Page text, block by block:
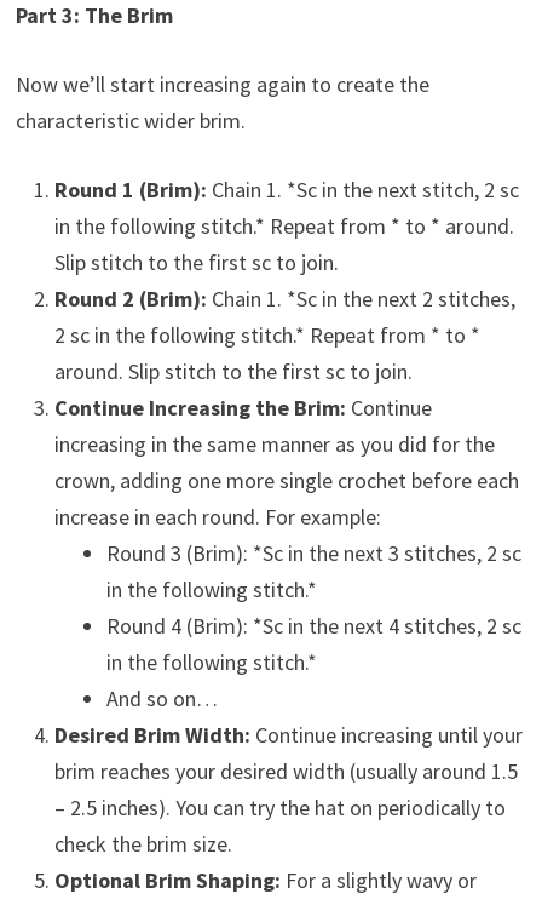
Part 3: The Brim
Now we’ll start increasing again to create the
characteristic wider brim.
Round 1 (Brim): Chain 1. *Sc in the next stitch, 2 sc
in the following stitch.* Repeat from * to * around.
Slip stitch to the first sc to join.
Round 2 (Brim): Chain 1. *Sc in the next 2 stitches,
2 sc in the following stitch.* Repeat from * to *
around. Slip stitch to the first sc to join.
Continue Increasing the Brim: Continue
increasing in the same manner as you did for the
crown, adding one more single crochet before each
increase in each round. For example:
Round 3 (Brim): *Sc in the next 3 stitches, 2 sc
in the following stitch.*
Round 4 (Brim): *Sc in the next 4 stitches, 2 sc
in the following stitch.*
And so on…
Desired Brim Width: Continue increasing until your
brim reaches your desired width (usually around 1.5
– 2.5 inches). You can try the hat on periodically to
check the brim size.
Optional Brim Shaping: For a slightly wavy or